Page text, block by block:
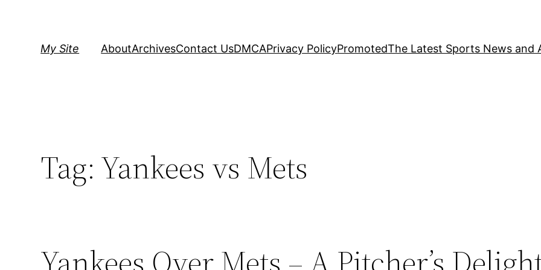
My Site AboutArchivesContact UsDMCAPrivacy PolicyPromotedThe Latest Sports News and
Tag: Yankees vs Mets